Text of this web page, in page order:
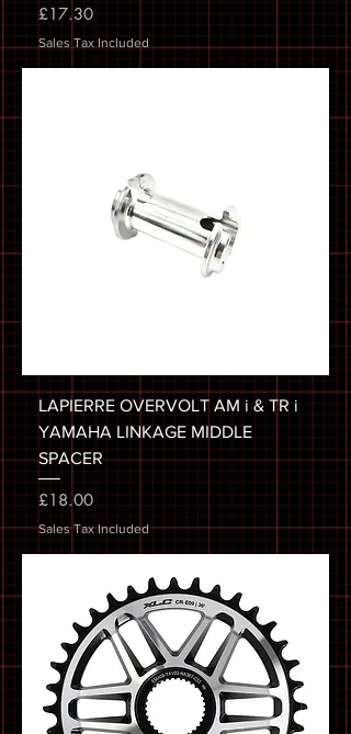
Price
£17.30
Sales Tax Included
LAPIERRE OVERVOLT AM i & TR i
YAMAHA LINKAGE MIDDLE
SPACER
Price
£18.00
Sales Tax Included